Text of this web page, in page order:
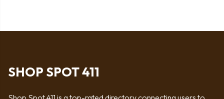
SHOP SPOT 411